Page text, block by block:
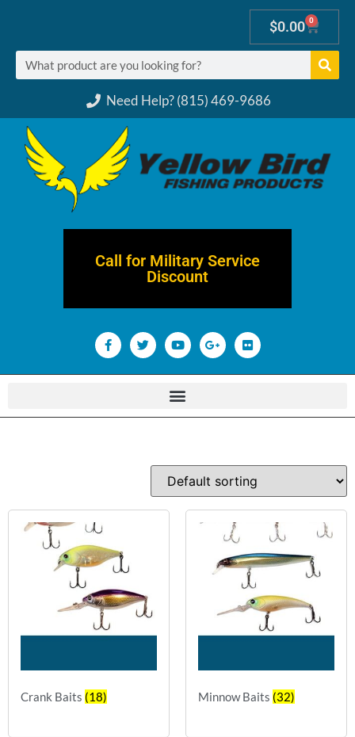
Need Help? (815) 469-9686
$0.00 0
Call for Military Service
Discount
Crank Baits (18) Minnow Baits (32)